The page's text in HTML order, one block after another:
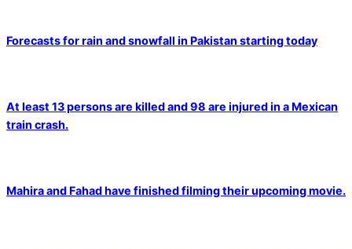
Forecasts for rain and snowfall in Pakistan starting today
At least 13 persons are killed and 98 are injured in a Mexican
train crash.
Mahira and Fahad have finished filming their upcoming movie.